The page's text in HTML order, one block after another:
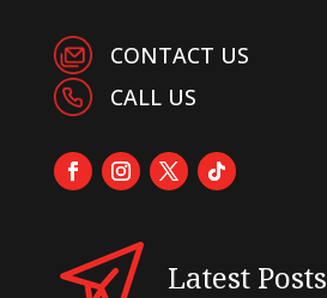
CONTACT US
CALL US
Latest Posts